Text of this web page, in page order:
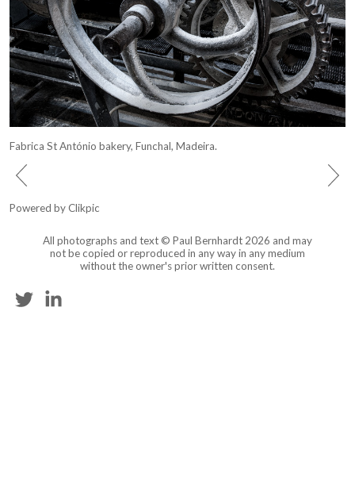
Fabrica St António bakery, Funchal, Madeira.
Powered byClikpic
All photographs and text © Paul Bernhardt 2026 and may
not be copied or reproduced in any way in any medium
without the owner's prior written consent.